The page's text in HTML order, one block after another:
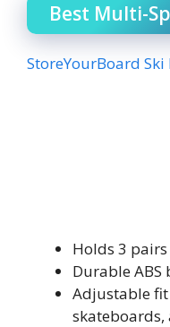
Best Multi-
StoreYourBoard Ski
Holds 3
Durable
Adjustable
skateboards,